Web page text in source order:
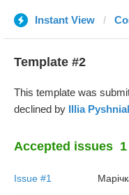
Instant View
Template #2
This template was
declined by Illia
Accepted issues 1
Issue #1